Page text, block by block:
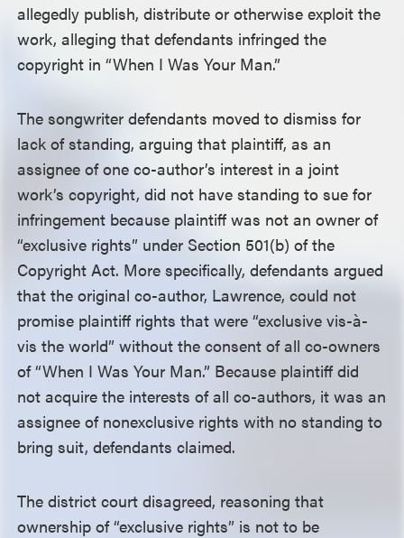
allegedly publish, distribute or otherwise exploit the
work, alleging that defendants infringed the
copyright in “When I Was Your Man.”
The songwriter defendants moved to dismiss for
lack of standing, arguing that plaintiff, as an
assignee of one co-author’s interest in a joint
work’s copyright, did not have standing to sue for
infringement because plaintiff was not an owner of
“exclusive rights” under Section 501(b) of the
Copyright Act. More specifically, defendants argued
that the original co-author, Lawrence, could not
promise plaintiff rights that were “exclusive vis-à-
vis the world” without the consent of all co-owners
of “When I Was Your Man.” Because plaintiff did
not acquire the interests of all co-authors, it was an
assignee of nonexclusive rights with no standing to
bring suit, defendants claimed.
The district court disagreed, reasoning that
ownership of “exclusive rights” is not to be